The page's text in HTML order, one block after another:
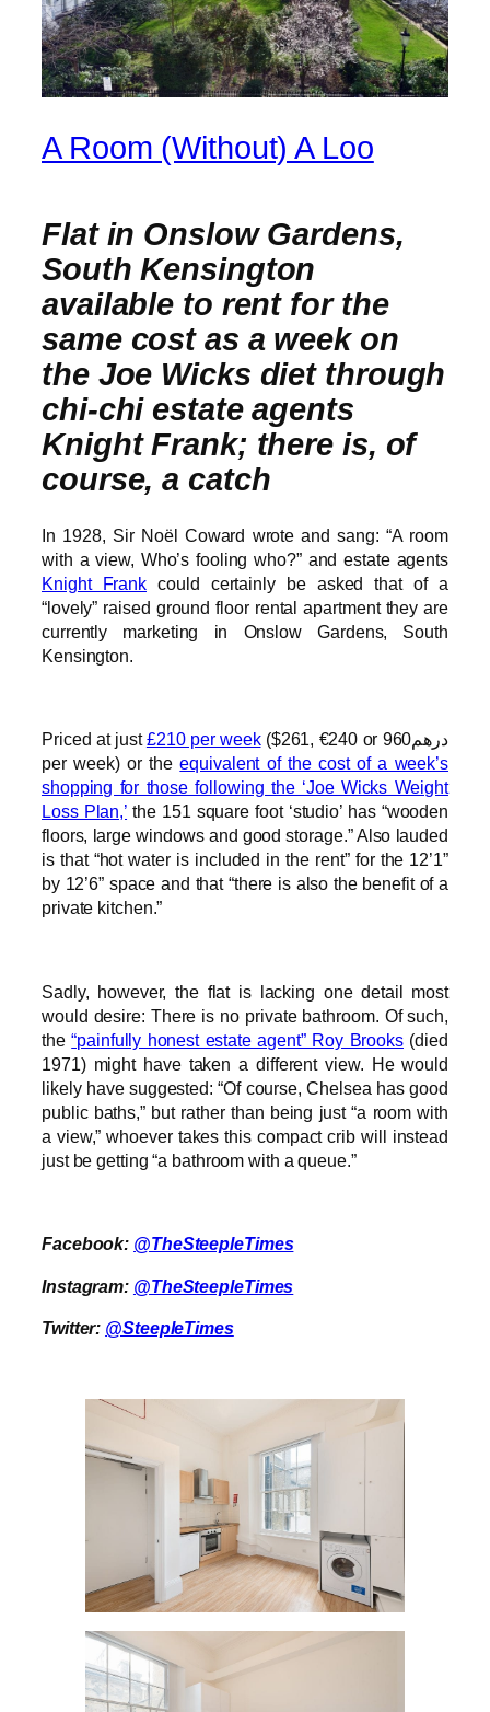
A Room (Without) A Loo
Flat in Onslow Gardens,
South Kensington
available to rent for the
same cost as a week on
the Joe Wicks diet through
chi-chi estate agents
Knight Frank; there is, of
course, a catch
In 1928, Sir Noël Coward wrote and sang: “A room
with a view, Who’s fooling who?” and estate agents
Knight Frank could certainly be asked that of a
“lovely” raised ground floor rental apartment they are
currently marketing in Onslow Gardens, South
Kensington.
Priced at just£210 per week($261, €240 or درهم960
per week) or theequivalent of the cost of a week’s
shopping for those following the ‘Joe Wicks Weight
Loss Plan,’ the 151 square foot ‘studio’ has “wooden
floors, large windows and good storage.” Also lauded
is that “hot water is included in the rent” for the 12’1”
by 12’6” space and that “there is also the benefit of a
private kitchen.”
Sadly, however, the flat is lacking one detail most
would desire: There is no private bathroom. Of such,
the“painfully honest estate agent” Roy Brooks(died
1971) might have taken a different view. He would
likely have suggested: “Of course, Chelsea has good
public baths,” but rather than being just “a room with
a view,” whoever takes this compact crib will instead
just be getting “a bathroom with a queue.”
Facebook: @TheSteepleTimes
Instagram: @TheSteepleTimes
Twitter: @SteepleTimes